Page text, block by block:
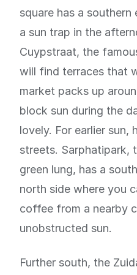
square has a
a sun trap in the
Cuypstraat, the
will find terraces that
market packs up
block sun during the
lovely. For earlier sun,
streets. Sarphatipark,
green lung, has a
north side where you
coffee from a nearby
unobstructed sun.
Further south, the